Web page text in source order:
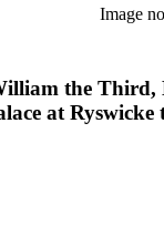
Image
the
at Ryswicke